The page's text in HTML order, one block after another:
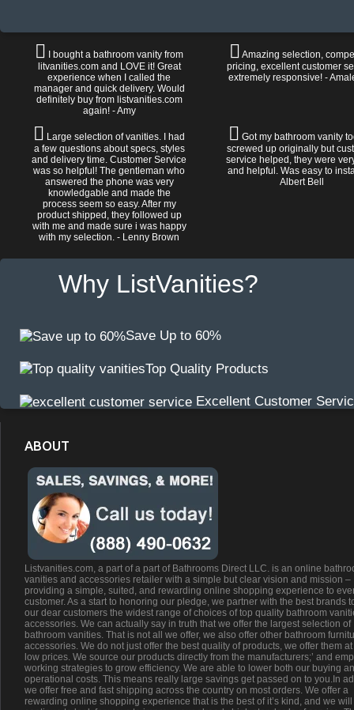
I bought a bathroom vanity from
litvanities.com and LOVE it! Great
experience when I called the
manager and quick delivery. Would
definitely buy from listvanities.com
again! - Amy
Amazing selection,
pricing, excellent customer
extremely responsive! -
Large selection of vanities. I had
a few questions about specs, styles
and delivery time. Customer Service
was so helpful! The gentleman who
answered the phone was very
knowledgable and made the
process seem so easy. After my
product shipped, they followed up
with me and made sure i was happy
with my selection. - Lenny Brown
Got my bathroom vanity
screwed up originally but
service helped, they were
and helpful. Was easy to
Albert Bell
Why ListVanities?
Save Up to 60%
Top Quality Products
Excellent Customer
ABOUT
Listvanities.com, a part of a part of Bathrooms Direct LLC. is an online
vanities and accessories retailer with a simple but clear vision and mission –
providing a simple, suited, and rewarding online shopping experience to
customer. As a start to honoring our pledge, we partner with the best brands
our dear customers the widest range of choices of top quality bathroom
accessories. We can actually say in truth that we offer the largest selection of
bathroom vanities. That is not all we offer, we also offer other bathroom
accessories. We do not just offer the best quality of products, we offer them
low prices. We source our products directly from the manufacturers;’ and
working strategies to grow efficiency. We are able to lower both our buying
operational costs. This means really large savings get passed on to you.In
we offer free and fast shipping across the country on most orders. We offer a
rewarding online shopping experience that is the best of it’s kind, and we will